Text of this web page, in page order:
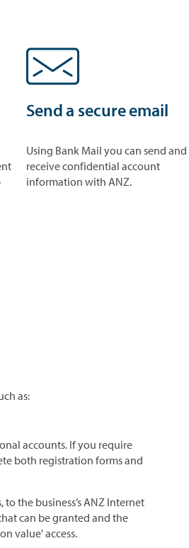
Send a secure email
Using Bank Mail you can send and
receive confidential account
information with ANZ.
as:
accounts. If you require
both registration forms and
the business’s ANZ Internet
can be granted and the
value' access.